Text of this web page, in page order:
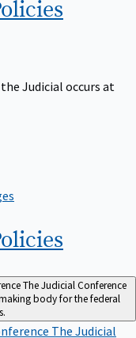
Judicial occurs at
The Judicial Conference
body for the federal
The Judicial